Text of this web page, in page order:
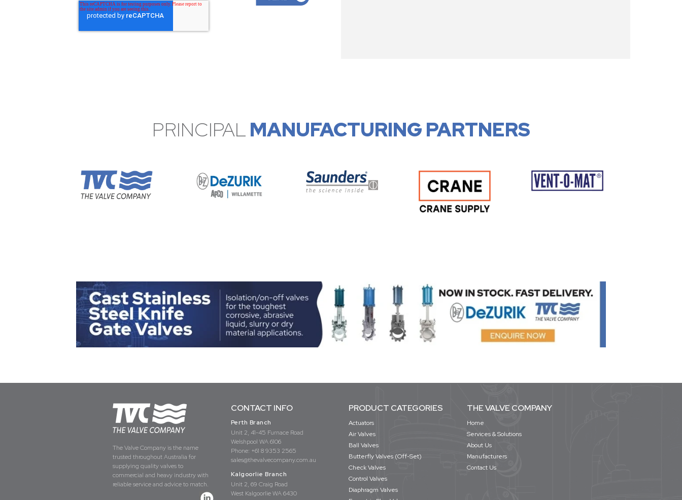
PRINCIPALMANUFACTURING PARTNERS
The Valve Company is the name
trusted throughout Australia for
supplying quality valves to
commercial and heavy industry with
reliable service and advice to match.
CONTACT INFO
Perth Branch
Unit 2, 41-45 Furnace Road
Welshpool WA 6106
Phone: +61 8 9353 2565
sales@thevalvecompany.com.au
Kalgoorlie Branch
Unit 2, 69 Craig Road
West Kalgoorlie WA 6430
PRODUCT CATEGORIES
Actuators
Air Valves
Ball Valves
Butterfly Valves (Off-Set)
Check Valves
Control Valves
Diaphragm Valves
THE VALVE COMPANY
Home
Services & Solutions
About Us
Manufacturers
Contact Us